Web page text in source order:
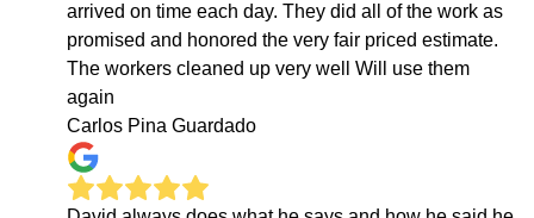
arrived on time each day. They did all of the work as
promised and honored the very fair priced estimate.
The workers cleaned up very well Will use them
again
Carlos Pina Guardado